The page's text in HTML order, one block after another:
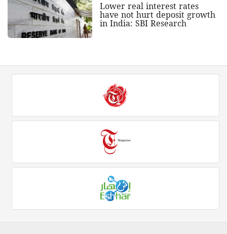
Lower real interest rates
have not hurt deposit growth
in India: SBI Research